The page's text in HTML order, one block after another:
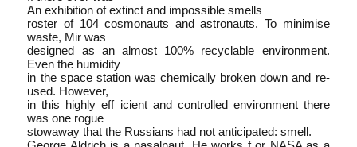
An exhibition of extinct and impossible smells
roster of 104 cosmonauts and astronauts. To minimise
waste, Mir was
designed as an almost 100% recyclable environment.
Even the humidity
in the space station was chemically broken down and re­
used. However,
in this highly eff icient and controlled environment there
was one rogue
stowaway that the Russians had not anticipated: smell.